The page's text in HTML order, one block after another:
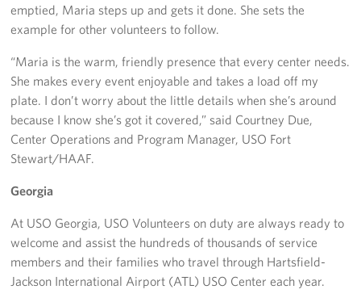
emptied, Maria steps up and gets it done. She sets the
example for other volunteers to follow.
“Maria is the warm, friendly presence that every center needs.
She makes every event enjoyable and takes a load off my
plate. I don’t worry about the little details when she’s around
because I know she’s got it covered,” said Courtney Due,
Center Operations and Program Manager, USO Fort
Stewart/HAAF.
Georgia
At USO Georgia, USO Volunteers on duty are always ready to
welcome and assist the hundreds of thousands of service
members and their families who travel through Hartsfield-
Jackson International Airport (ATL) USO Center each year.